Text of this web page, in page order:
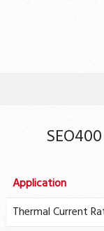
Application
Thermal Current